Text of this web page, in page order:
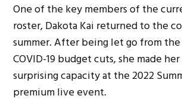
One of the key members of the
roster, Dakota Kai returned to the
summer. After being let go from
COVID-19 budget cuts, she made
surprising capacity at the 2022
premium live event.